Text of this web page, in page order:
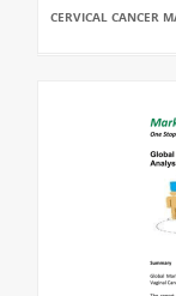
CERVICAL CANCER